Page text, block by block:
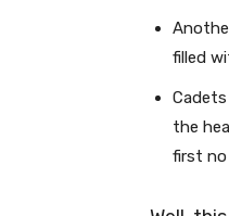
filled
the
first no